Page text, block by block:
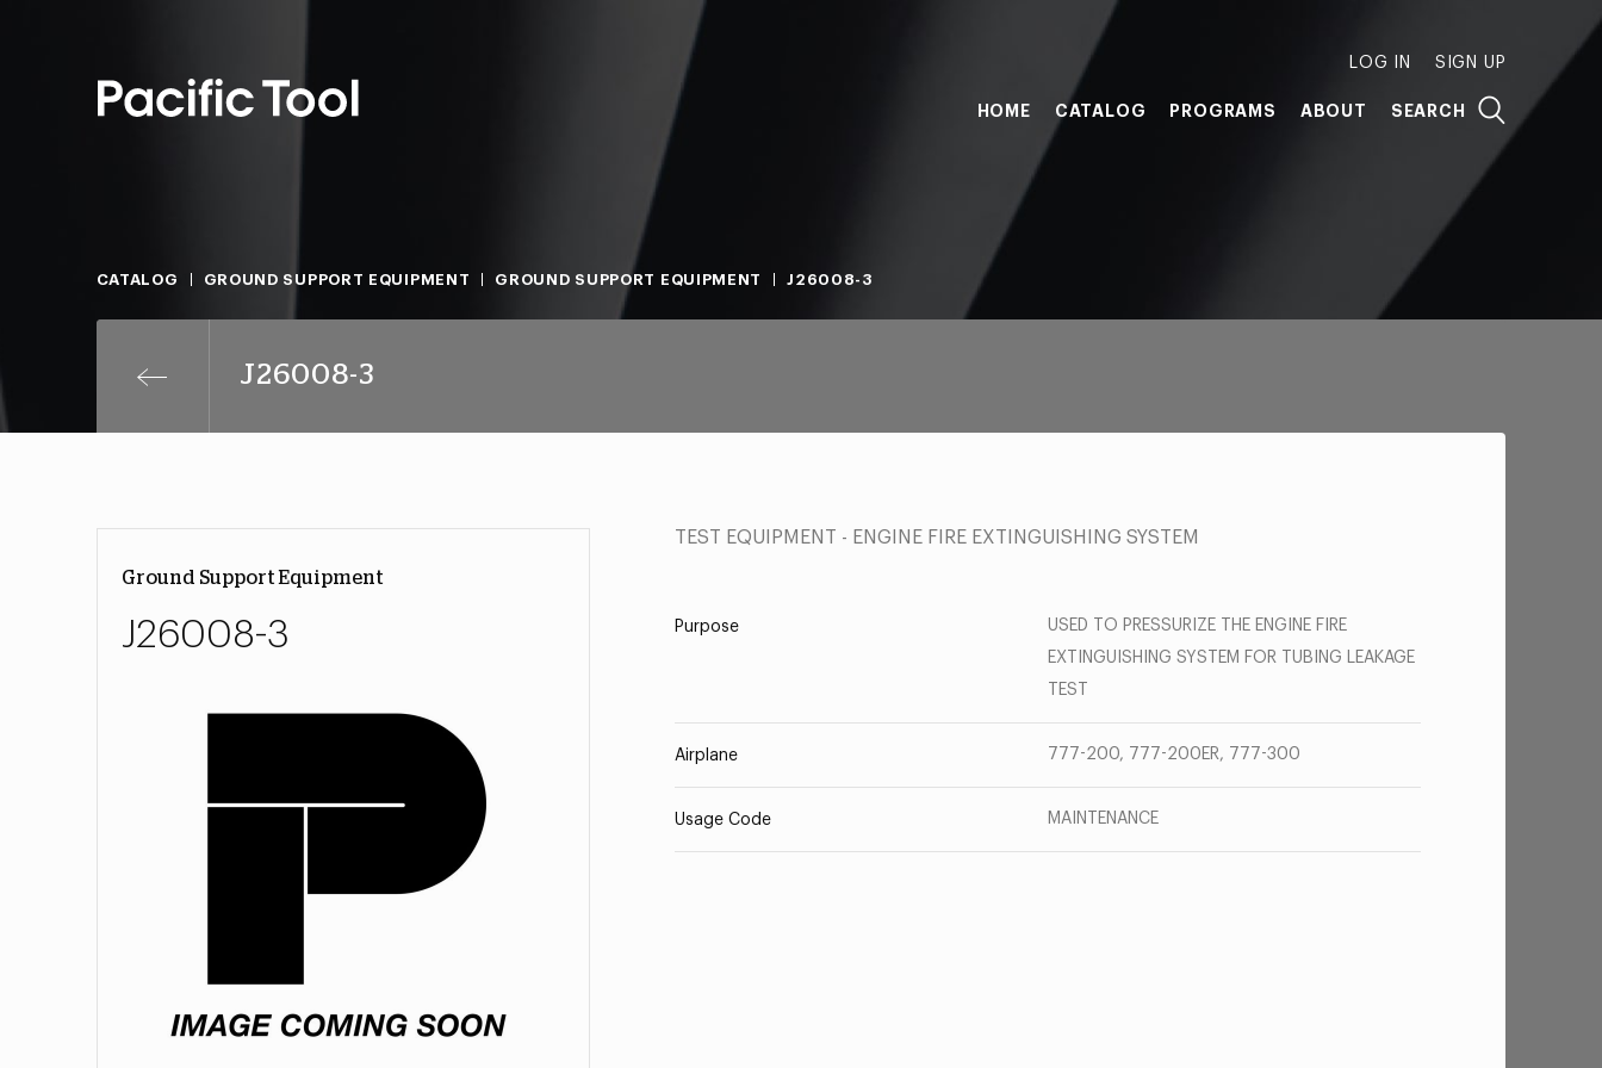
LOG IN SIGN UP
HOME CATALOG PROGRAMS ABOUT SEARCH
CATALOG GROUND SUPPORT EQUIPMENT GROUND SUPPORT EQUIPMENT J26008-3
J26008-3
Ground Support Equipment
J26008-3
TEST EQUIPMENT - ENGINE FIRE EXTINGUISHING SYSTEM
Purpose
USED TO PRESSURIZE THE ENGINE FIRE
EXTINGUISHING SYSTEM FOR TUBING LEAKAGE
TEST
Airplane 777-200, 777-200ER, 777-300
Usage Code MAINTENANCE